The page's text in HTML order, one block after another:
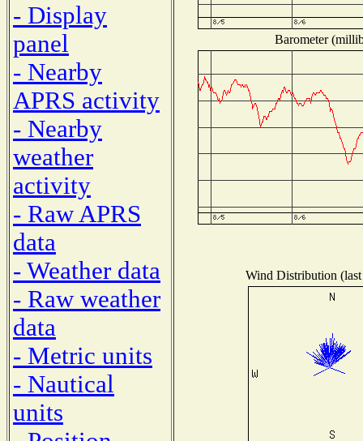
- Display
panel
- Nearby
APRS activity
- Nearby
weather
activity
- Raw APRS
data
- Weather data
- Raw weather
data
- Metric units
- Nautical
units
Barometer
Wind Distribution